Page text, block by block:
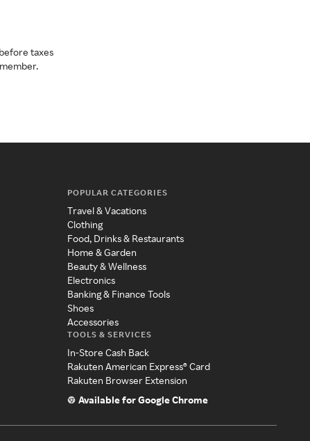
taxes
POPULAR CATEGORIES
Travel & Vacations
Clothing
Food, Drinks & Restaurants
Home & Garden
Beauty & Wellness
Electronics
Banking & Finance Tools
Shoes
Accessories
TOOLS & SERVICES
In-Store Cash Back
Rakuten American Express® Card
Rakuten Browser Extension
Available for Google Chrome